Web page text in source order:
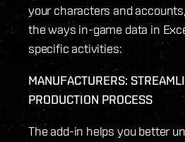
your characters and
the ways in-game data in
specific activities:
MANUFACTURERS:
PRODUCTION PROCESS
The add-in helps you better